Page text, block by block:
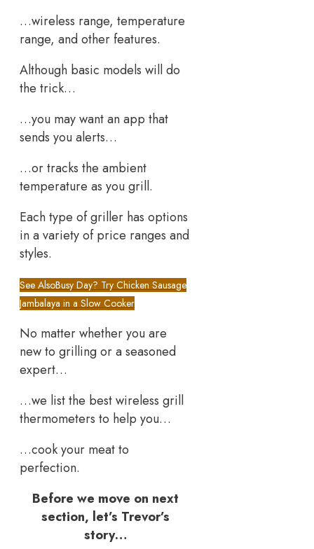
…wireless range, temperature
range, and other features.
Although basic models will do
the trick…
…you may want an app that
sends you alerts…
…or tracks the ambient
temperature as you grill.
Each type of griller has options
in a variety of price ranges and
styles.
See AlsoBusy Day? Try Chicken Sausage
Jambalaya in a Slow Cooker
No matter whether you are
new to grilling or a seasoned
expert…
…we list the best wireless grill
thermometers to help you…
…cook your meat to
perfection.
Before we move on next
section, let’s Trevor’s
story…